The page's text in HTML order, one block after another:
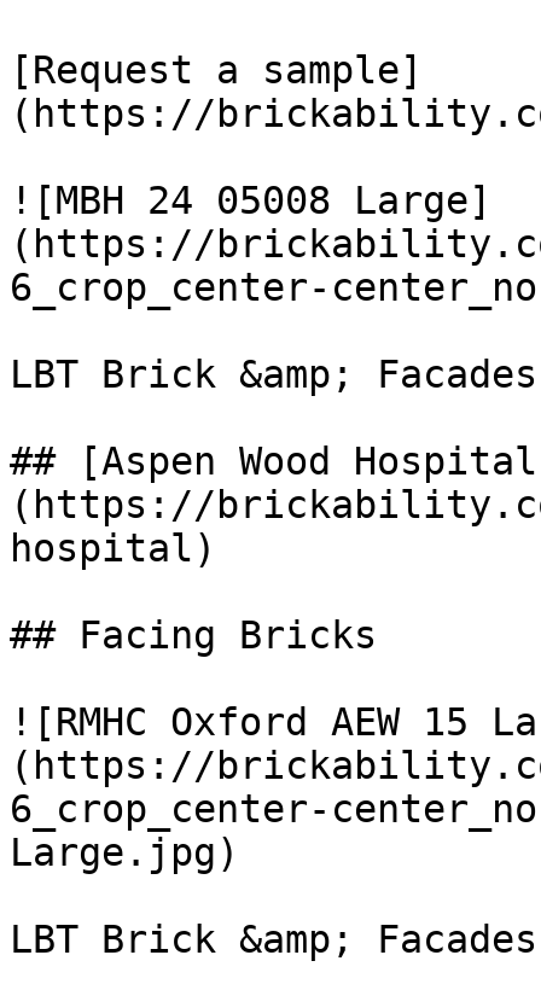
[Request a sample]
(https://
![MBH 24 05008 Large]
(https://
6_crop_center-
LBT Brick &amp; Facades
## [Aspen Wood
(https://
hospital)
## Facing Bricks
![RMHC Oxford AEW 15
(https://
6_crop_center-
Large.jpg)
LBT Brick &amp; Facades